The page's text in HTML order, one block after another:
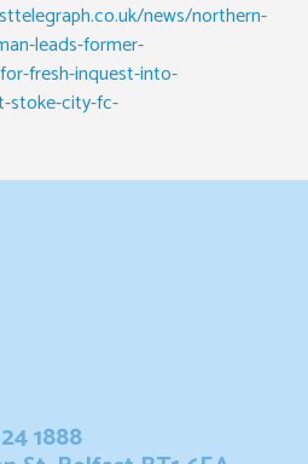
news/northern-
leads-former-
fresh-inquest-into-
stoke-city-fc-
1888